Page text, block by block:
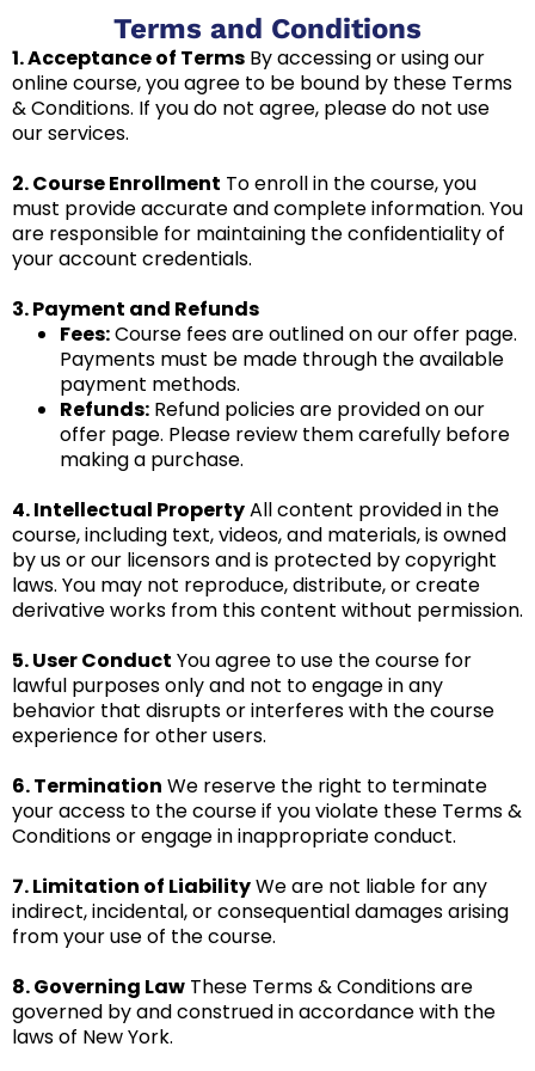
Terms and Conditions
1. Acceptance of Terms By accessing or using our
online course, you agree to be bound by these Terms
& Conditions. If you do not agree, please do not use
our services.
2. Course Enrollment To enroll in the course, you
must provide accurate and complete information. You
are responsible for maintaining the confidentiality of
your account credentials.
3. Payment and Refunds
Fees:Course fees are outlined on our offer page.
Payments must be made through the available
payment methods.
Refunds: Refund policies are provided on our
offer page. Please review them carefully before
making a purchase.
4. Intellectual PropertyAll content provided in the
course, including text, videos, and materials, is owned
by us or our licensors and is protected by copyright
laws. You may not reproduce, distribute, or create
derivative works from this content without permission.
5. User Conduct You agree to use the course for
lawful purposes only and not to engage in any
behavior that disrupts or interferes with the course
experience for other users.
6. Termination We reserve the right to terminate
your access to the course if you violate these Terms &
Conditions or engage in inappropriate conduct.
7. Limitation of LiabilityWe are not liable for any
indirect, incidental, or consequential damages arising
from your use of the course.
8. Governing Law These Terms & Conditions are
governed by and construed in accordance with the
laws of New York.